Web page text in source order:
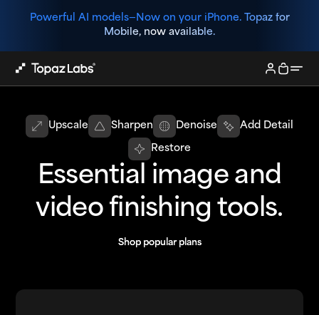
Powerful AI models—Now on your iPhone. Topaz for
Mobile, now available.
Essential image and
video finishing tools.
Shop popular plans
Shop popular plans
Upscale Sharpen Denoise Add Detail
Restore